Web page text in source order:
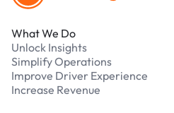
What We Do
Unlock Insights
Simplify Operations
Improve Driver Experience
Increase Revenue